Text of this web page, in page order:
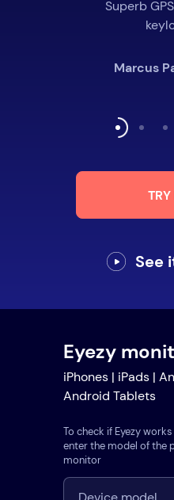
Superb
Marcus
See
Eyezy
iPhones | iPads |
Android Tablets
To check if Eyezy
enter the model of the
monitor